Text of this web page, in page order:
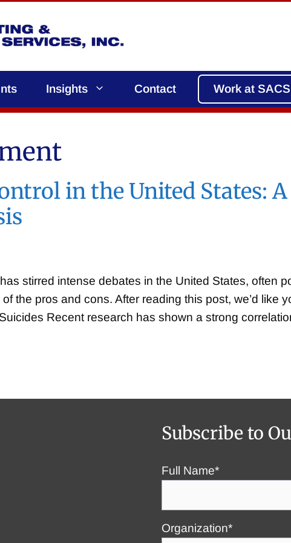
Insights Contact Work at SACS
in the United States:
stirred intense debates in the United States, often
the pros and cons. After reading this post, we’d like
Recent research has shown a strong
Subscribe to
Full Name*
Organization*